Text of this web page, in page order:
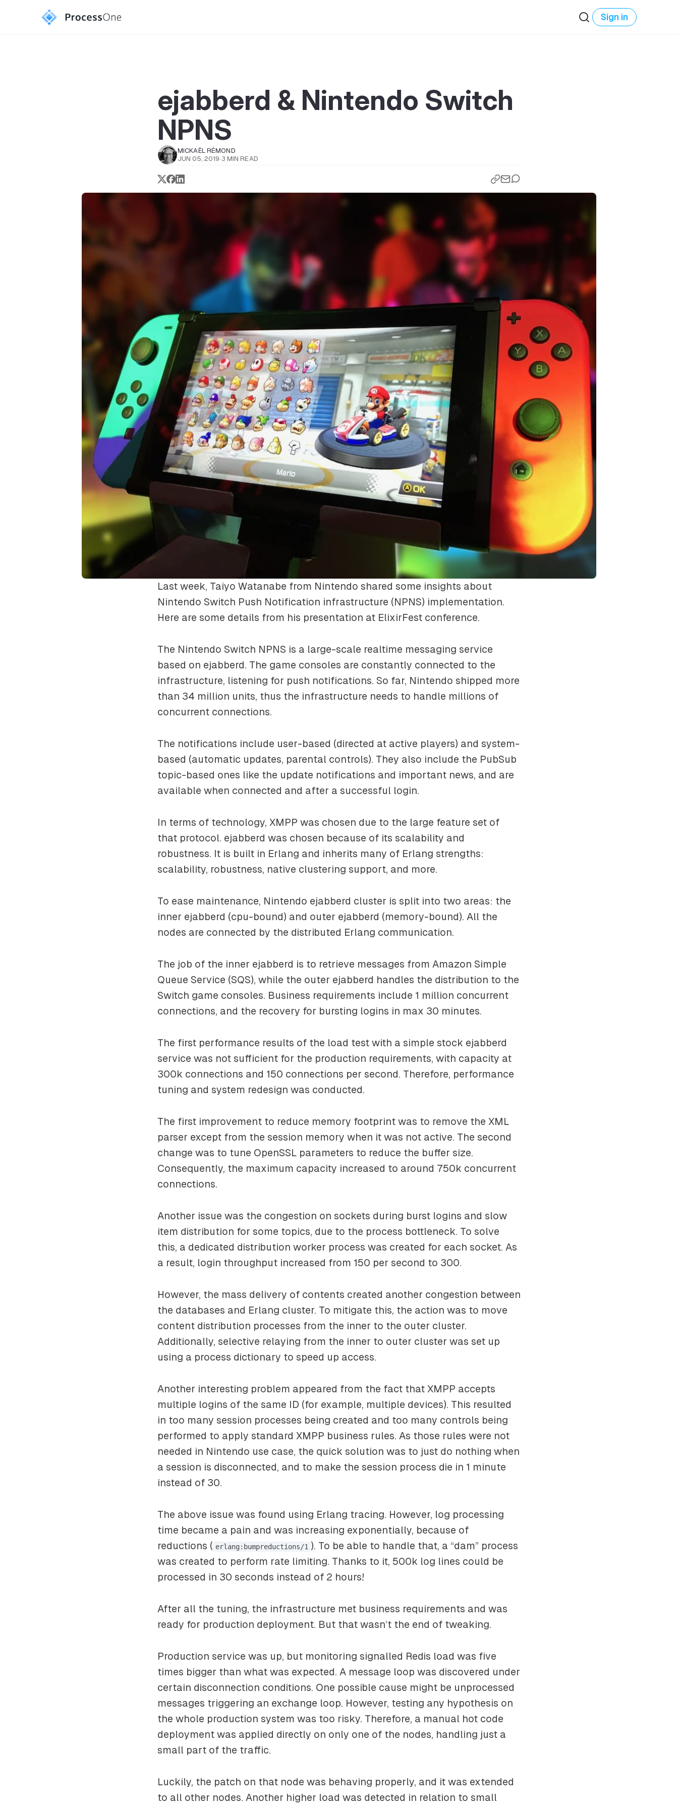
Sign in
ejabberd & Nintendo Switch
NPNS
MICKAËL RÉMOND
JUN 05, 2019· 3 MIN READ
Last week, Taiyo Watanabe from Nintendo shared some insights about
Nintendo Switch Push Notification infrastructure (NPNS) implementation.
Here are some details from his presentation at ElixirFest conference.
The Nintendo Switch NPNS is a large-scale realtime messaging service
based on ejabberd. The game consoles are constantly connected to the
infrastructure, listening for push notifications. So far, Nintendo shipped more
than 34 million units, thus the infrastructure needs to handle millions of
concurrent connections.
The notifications include user-based (directed at active players) and system-
based (automatic updates, parental controls). They also include the PubSub
topic-based ones like the update notifications and important news, and are
available when connected and after a successful login.
In terms of technology, XMPP was chosen due to the large feature set of
that protocol. ejabberd was chosen because of its scalability and
robustness. It is built in Erlang and inherits many of Erlang strengths:
scalability, robustness, native clustering support, and more.
To ease maintenance, Nintendo ejabberd cluster is split into two areas: the
inner ejabberd (cpu-bound) and outer ejabberd (memory-bound). All the
nodes are connected by the distributed Erlang communication.
The job of the inner ejabberd is to retrieve messages from Amazon Simple
Queue Service (SQS), while the outer ejabberd handles the distribution to the
Switch game consoles. Business requirements include 1 million concurrent
connections, and the recovery for bursting logins in max 30 minutes.
The first performance results of the load test with a simple stock ejabberd
service was not sufficient for the production requirements, with capacity at
300k connections and 150 connections per second. Therefore, performance
tuning and system redesign was conducted.
The first improvement to reduce memory footprint was to remove the XML
parser except from the session memory when it was not active. The second
change was to tune OpenSSL parameters to reduce the buffer size.
Consequently, the maximum capacity increased to around 750k concurrent
connections.
Another issue was the congestion on sockets during burst logins and slow
item distribution for some topics, due to the process bottleneck. To solve
this, a dedicated distribution worker process was created for each socket. As
a result, login throughput increased from 150 per second to 300.
However, the mass delivery of contents created another congestion between
the databases and Erlang cluster. To mitigate this, the action was to move
content distribution processes from the inner to the outer cluster.
Additionally, selective relaying from the inner to outer cluster was set up
using a process dictionary to speed up access.
Another interesting problem appeared from the fact that XMPP accepts
multiple logins of the same ID (for example, multiple devices). This resulted
in too many session processes being created and too many controls being
performed to apply standard XMPP business rules. As those rules were not
needed in Nintendo use case, the quick solution was to just do nothing when
a session is disconnected, and to make the session process die in 1 minute
instead of 30.
The above issue was found using Erlang tracing. However, log processing
time became a pain and was increasing exponentially, because of
reductions ( erlang:bumpreductions/1 ). To be able to handle that, a “dam” process
was created to perform rate limiting. Thanks to it, 500k log lines could be
processed in 30 seconds instead of 2 hours!
After all the tuning, the infrastructure met business requirements and was
ready for production deployment. But that wasn’t the end of tweaking.
Production service was up, but monitoring signalled Redis load was five
times bigger than what was expected. A message loop was discovered under
certain disconnection conditions. One possible cause might be unprocessed
messages triggering an exchange loop. However, testing any hypothesis on
the whole production system was too risky. Therefore, a manual hot code
deployment was applied directly on only one of the nodes, handling just a
small part of the traffic.
Luckily, the patch on that node was behaving properly, and it was extended
to all other nodes. Another higher load was detected in relation to small